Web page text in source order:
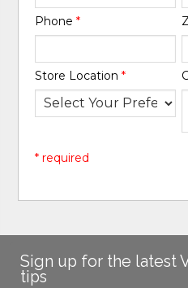
Phone*
Store Location*
* required
Sign up for the latest
tips